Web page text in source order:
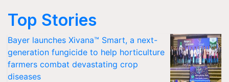
Top Stories
Bayer launches Xivana™ Smart, a next-
generation fungicide to help horticulture
farmers combat devastating crop
diseases